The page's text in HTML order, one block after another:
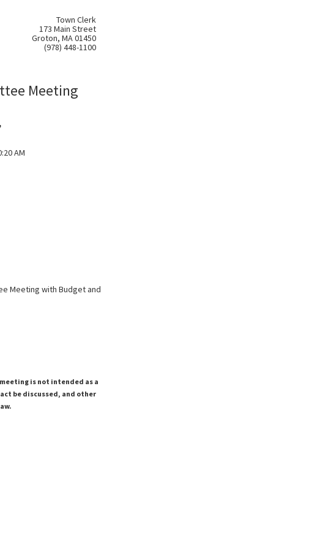
Town Clerk
173 Main Street
Groton, MA 01450
(978) 448-1100
Meeting
AM
Meeting with Budget and
is not intended as a
be discussed, and other